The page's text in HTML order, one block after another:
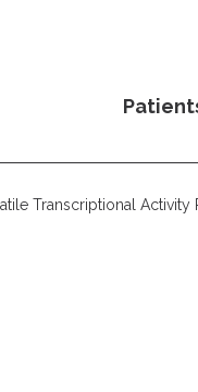
Transcriptional Activity